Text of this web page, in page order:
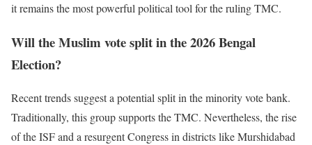
it remains the most powerful political tool for the ruling TMC.
Will the Muslim vote split in the 2026 Bengal
Election?
Recent trends suggest a potential split in the minority vote bank.
Traditionally, this group supports the TMC. Nevertheless, the rise
of the ISF and a resurgent Congress in districts like Murshidabad